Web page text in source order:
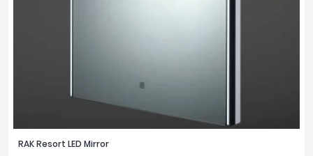
RAK Resort LED Mirror